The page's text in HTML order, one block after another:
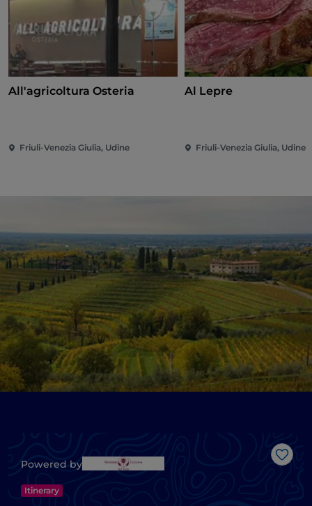
All'agricoltura Osteria
Friuli-Venezia Giulia, Udine
Al Lepre
Friuli-Venezia Giulia, Udine
Like
Powered by
Itinerary